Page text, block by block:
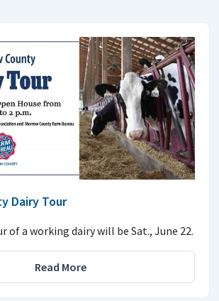
Dairy Tour
of a working dairy will be Sat., June 22.
Read More